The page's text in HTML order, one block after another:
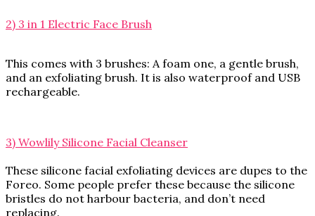
2) 3 in 1 Electric Face Brush
This comes with 3 brushes: A foam one, a gentle brush,
and an exfoliating brush. It is also waterproof and USB
rechargeable.
3) Wowlily Silicone Facial Cleanser
These silicone facial exfoliating devices are dupes to the
Foreo. Some people prefer these because the silicone
bristles do not harbour bacteria, and don’t need
replacing.